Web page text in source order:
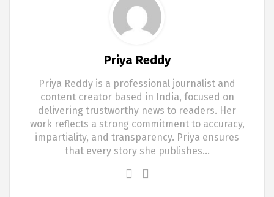
Priya Reddy
Priya Reddy is a professional journalist and
content creator based in India, focused on
delivering trustworthy news to readers. Her
work reflects a strong commitment to accuracy,
impartiality, and transparency. Priya ensures
that every story she publishes…